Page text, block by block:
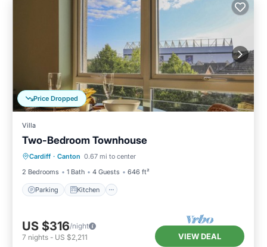
Price Dropped
Villa
Two-Bedroom Townhouse
Cardiff · Canton 0.67 mi to center
2 Bedrooms
1 Bath 4 Guests 646 ft²
Parking Kitchen
Parking Kitchen
Pet Friendly
US $316/night
7 nights - US $2,211 VIEW DEAL